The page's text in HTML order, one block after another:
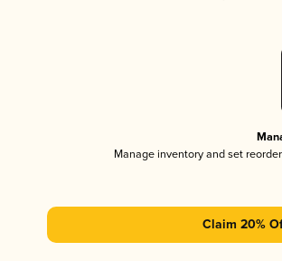
Manage inventory and set
Claim 20%